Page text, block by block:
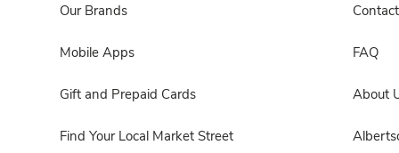
Our Brands
Mobile Apps
Gift and Prepaid Cards
Find Your Local Market Street
FAQ
About